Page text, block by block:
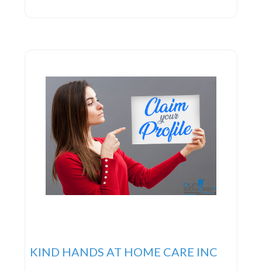
KIND HANDS AT HOME CARE INC